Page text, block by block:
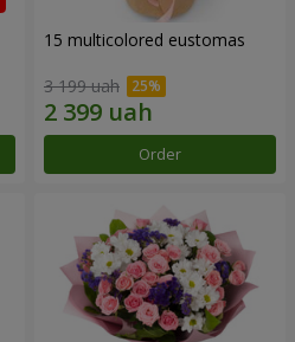
15 multicolored eustomas
3 199 uah
Order